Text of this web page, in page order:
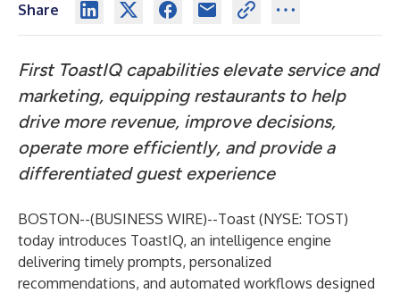
Share
First ToastIQ capabilities elevate service and
marketing, equipping restaurants to help
drive more revenue, improve decisions,
operate more efficiently, and provide a
differentiated guest experience
BOSTON--(BUSINESS WIRE)--Toast (NYSE: TOST)
today introduces ToastIQ, an intelligence engine
delivering timely prompts, personalized
recommendations, and automated workflows designed